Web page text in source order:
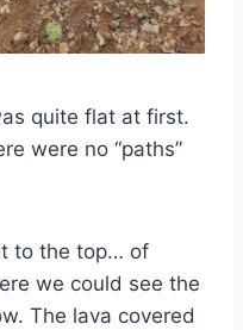
quite flat at first.
were no “paths”
to the top… of
we could see the
The lava covered